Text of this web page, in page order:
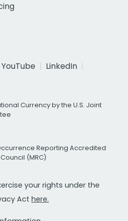
YouTube
LinkedIn
Currency by the U.S. Joint
Reporting Accredited
(MRC)
your rights under the
Act here.